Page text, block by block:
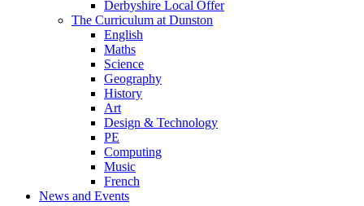
Derbyshire Local Offer
The Curriculum at Dunston
English
Maths
Science
Geography
History
Art
Design & Technology
PE
Computing
Music
French
News and Events